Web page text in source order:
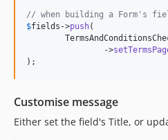
// when building a Form's
$fields ->push(
		->
);
Customise message
Either set the field's Title, or